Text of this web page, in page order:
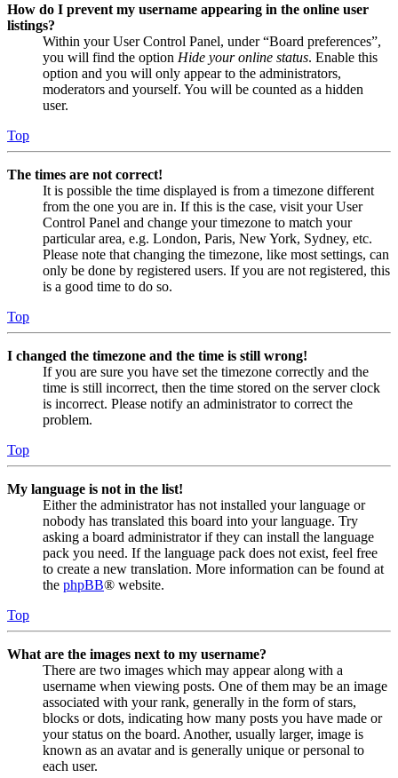
How do I prevent my username appearing in the online user
listings?
Within your User Control Panel, under “Board preferences”,
you will find the option Hide your online status. Enable this
option and you will only appear to the administrators,
moderators and yourself. You will be counted as a hidden
user.
Top
The times are not correct!
It is possible the time displayed is from a timezone different
from the one you are in. If this is the case, visit your User
Control Panel and change your timezone to match your
particular area, e.g. London, Paris, New York, Sydney, etc.
Please note that changing the timezone, like most settings, can
only be done by registered users. If you are not registered, this
is a good time to do so.
Top
I changed the timezone and the time is still wrong!
If you are sure you have set the timezone correctly and the
time is still incorrect, then the time stored on the server clock
is incorrect. Please notify an administrator to correct the
problem.
Top
My language is not in the list!
Either the administrator has not installed your language or
nobody has translated this board into your language. Try
asking a board administrator if they can install the language
pack you need. If the language pack does not exist, feel free
to create a new translation. More information can be found at
the phpBB® website.
Top
What are the images next to my username?
There are two images which may appear along with a
username when viewing posts. One of them may be an image
associated with your rank, generally in the form of stars,
blocks or dots, indicating how many posts you have made or
your status on the board. Another, usually larger, image is
known as an avatar and is generally unique or personal to
each user.